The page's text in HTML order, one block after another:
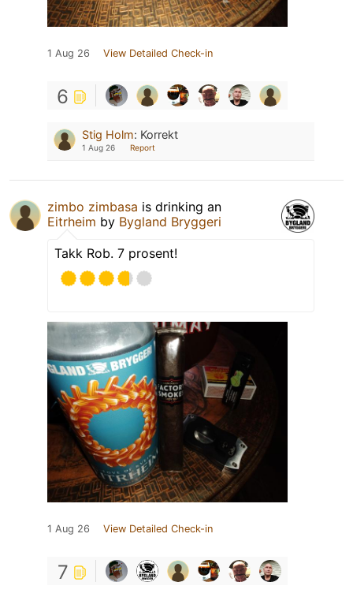
1 Aug 26 View Detailed Check-in
6
Stig Holm: Korrekt
1 Aug 26 Report
zimbo zimbasa is drinking an
Eitrheim by Bygland Bryggeri
Takk Rob. 7 prosent!
1 Aug 26 View Detailed Check-in
7